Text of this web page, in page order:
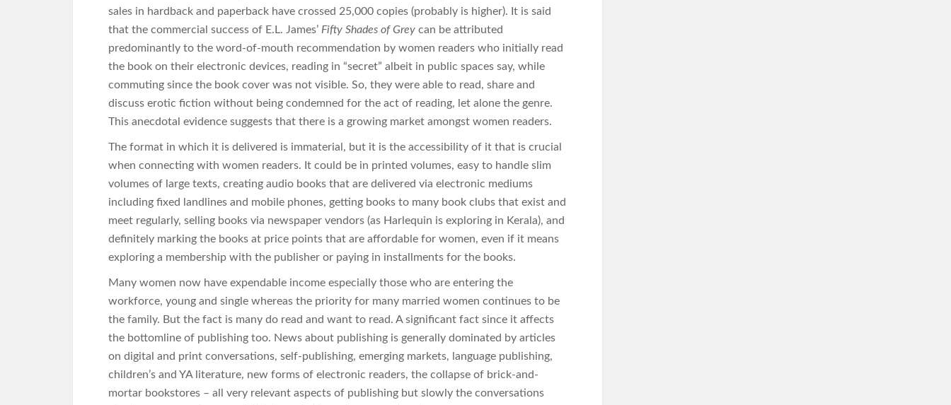
sales in hardback and paperback have crossed 25,000 copies (probably is higher). It is said
that the commercial success of E.L. James’ Fifty Shades of Grey can be attributed
predominantly to the word-of-mouth recommendation by women readers who initially read
the book on their electronic devices, reading in “secret” albeit in public spaces say, while
commuting since the book cover was not visible. So, they were able to read, share and
discuss erotic fiction without being condemned for the act of reading, let alone the genre.
This anecdotal evidence suggests that there is a growing market amongst women readers.
The format in which it is delivered is immaterial, but it is the accessibility of it that is crucial
when connecting with women readers. It could be in printed volumes, easy to handle slim
volumes of large texts, creating audio books that are delivered via electronic mediums
including fixed landlines and mobile phones, getting books to many book clubs that exist and
meet regularly, selling books via newspaper vendors (as Harlequin is exploring in Kerala), and
definitely marking the books at price points that are affordable for women, even if it means
exploring a membership with the publisher or paying in installments for the books.
Many women now have expendable income especially those who are entering the
workforce, young and single whereas the priority for many married women continues to be
the family. But the fact is many do read and want to read. A significant fact since it affects
the bottomline of publishing too. News about publishing is generally dominated by articles
on digital and print conversations, self-publishing, emerging markets, language publishing,
children’s and YA literature, new forms of electronic readers, the collapse of brick-and-
mortar bookstores – all very relevant aspects of publishing but slowly the conversations